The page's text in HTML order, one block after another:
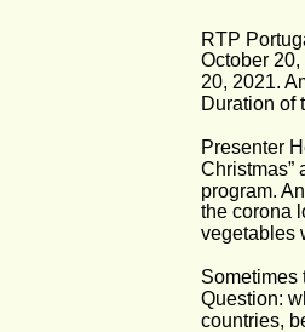
RTP
October
20, 2021.
Duration of
Presenter
Christmas”
program.
the corona
vegetables
Sometimes
Question:
countries,